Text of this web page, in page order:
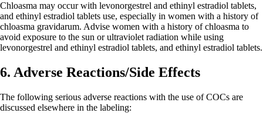
Chloasma may occur with levonorgestrel and ethinyl estradiol tablets,
and ethinyl estradiol tablets use, especially in women with a history of
chloasma gravidarum. Advise women with a history of chloasma to
avoid exposure to the sun or ultraviolet radiation while using
levonorgestrel and ethinyl estradiol tablets, and ethinyl estradiol tablets.
6. Adverse Reactions/Side Effects
The following serious adverse reactions with the use of COCs are
discussed elsewhere in the labeling: